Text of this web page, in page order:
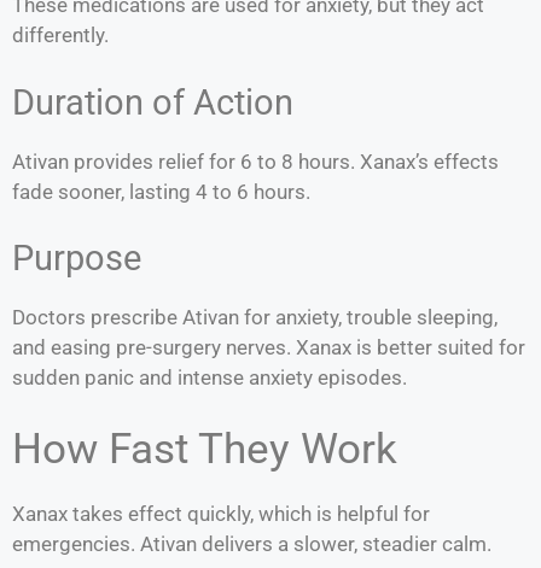
These medications are used for anxiety, but they act
differently.
Duration of Action
Ativan provides relief for 6 to 8 hours. Xanax’s effects
fade sooner, lasting 4 to 6 hours.
Purpose
Doctors prescribe Ativan for anxiety, trouble sleeping,
and easing pre-surgery nerves. Xanax is better suited for
sudden panic and intense anxiety episodes.
How Fast They Work
Xanax takes effect quickly, which is helpful for
emergencies. Ativan delivers a slower, steadier calm.